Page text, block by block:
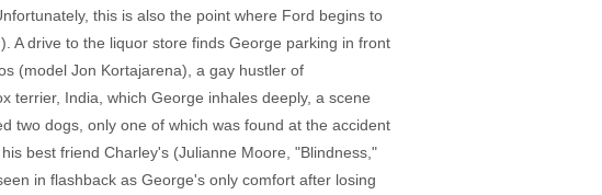
this is also the point where Ford begins to
A drive to the liquor store finds George parking in front
(model Jon Kortajarena), a gay hustler of
terrier, India, which George inhales deeply, a scene
two dogs, only one of which was found at the accident
best friend Charley's (Julianne Moore, "Blindness,"
in flashback as George's only comfort after losing